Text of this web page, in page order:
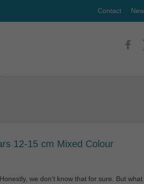
Contact
12-15 cm Mixed Colour
we don’t know that for sure. But